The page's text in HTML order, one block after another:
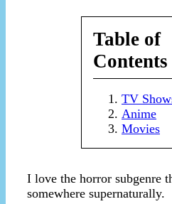
Table of
Contents
TV
Anime
Movies
I love the horror subgenre
somewhere supernaturally.